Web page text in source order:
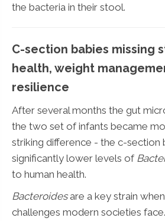
the bacteria in their stool.
C-section babies missing
health, weight
resilience
After several months the gut
the two set of infants became
striking difference - the c-section
significantly lower levels of
to human health.
Bacteroidesare a key strain
challenges modern societies